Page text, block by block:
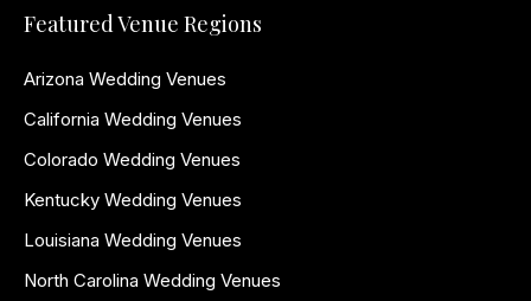
Featured Venue Regions
Arizona Wedding Venues
California Wedding Venues
Colorado Wedding Venues
Kentucky Wedding Venues
Louisiana Wedding Venues
North Carolina Wedding Venues